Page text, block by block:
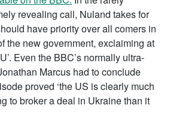
revealing call, Nuland takes for
have priority over all comers in
the new government, exclaiming at
Even the BBC’s normally ultra-
Marcus had to conclude
proved ‘the US is clearly much
to broker a deal in Ukraine than it